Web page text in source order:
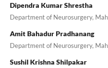
Dipendra Kumar Shrestha
Department of Neurosurgery,
Amit Bahadur Pradhanang
Department of Neurosurgery,
Sushil Krishna Shilpakar